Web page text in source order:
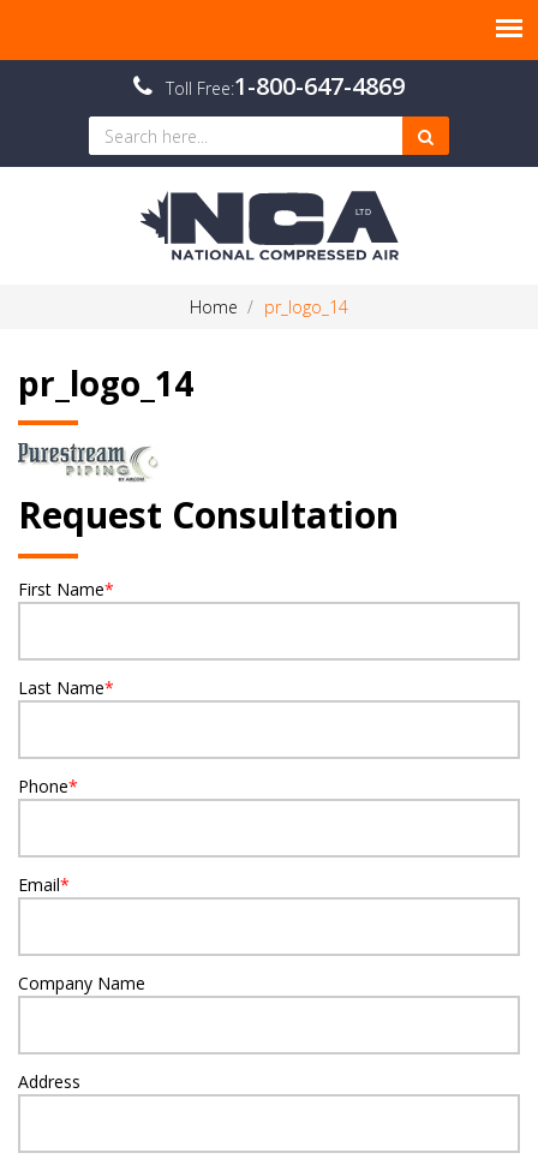
Toll Free:1-800-647-4869
Home pr_logo_14
pr_logo_14
Request Consultation
First Name*
Last Name*
Phone*
Email*
Company Name
Address